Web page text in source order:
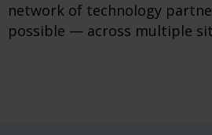
network of technology
possible — across multiple